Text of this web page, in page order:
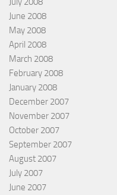
June 2008
May 2008
April 2008
March 2008
February 2008
January 2008
December 2007
November 2007
October 2007
September 2007
August 2007
July 2007
June 2007